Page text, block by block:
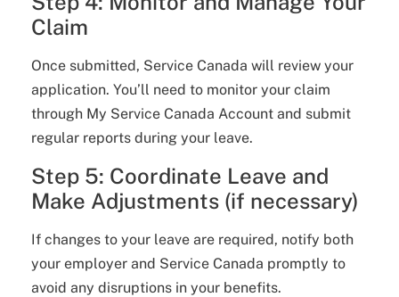
Claim
Once submitted, Service Canada will review your
application. You’ll need to monitor your claim
through My Service Canada Account and submit
regular reports during your leave.
Step 5: Coordinate Leave and
Make Adjustments (if necessary)
If changes to your leave are required, notify both
your employer and Service Canada promptly to
avoid any disruptions in your benefits.